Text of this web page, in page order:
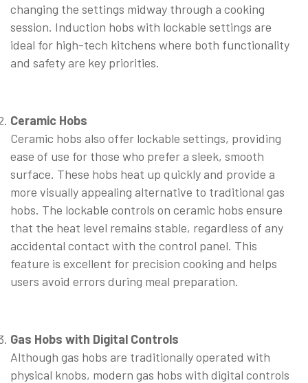
changing the settings midway through a cooking
session. Induction hobs with lockable settings are
ideal for high-tech kitchens where both functionality
and safety are key priorities.
Ceramic Hobs
Ceramic hobs also offer lockable settings, providing
ease of use for those who prefer a sleek, smooth
surface. These hobs heat up quickly and provide a
more visually appealing alternative to traditional gas
hobs. The lockable controls on ceramic hobs ensure
that the heat level remains stable, regardless of any
accidental contact with the control panel. This
feature is excellent for precision cooking and helps
users avoid errors during meal preparation.
Gas Hobs with Digital Controls
Although gas hobs are traditionally operated with
physical knobs, modern gas hobs with digital controls